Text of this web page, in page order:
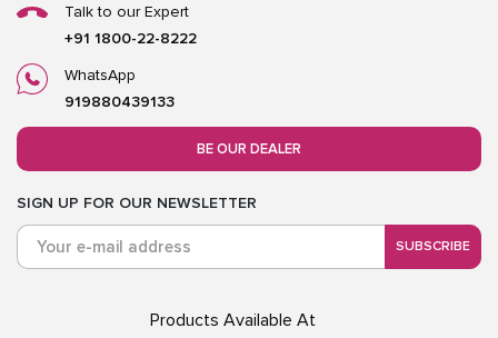
Talk to our Expert
+91 1800-22-8222
WhatsApp
919880439133
BE OUR DEALER
SIGN UP FOR OUR NEWSLETTER
SUBSCRIBE
Products Available At